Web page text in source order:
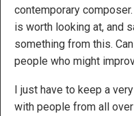
contemporary
is worth looking at, and
something from this.
people who might
I just have to keep a
with people from all